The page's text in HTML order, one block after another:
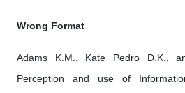
Wrong Format
Adams K.M., Kate Pedro D.K.,
Perception and use of